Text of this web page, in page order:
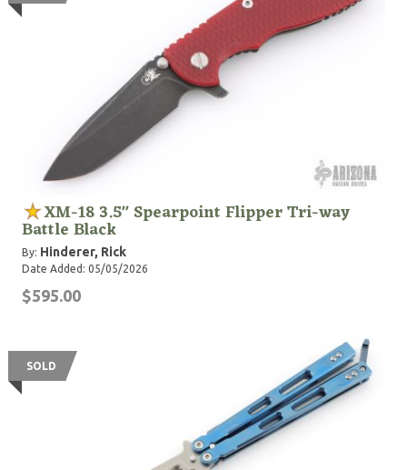
XM-18 3.5" Spearpoint Flipper Tri-way
Battle Black
By: Hinderer, Rick
Date Added: 05/05/2026
$595.00
SOLD